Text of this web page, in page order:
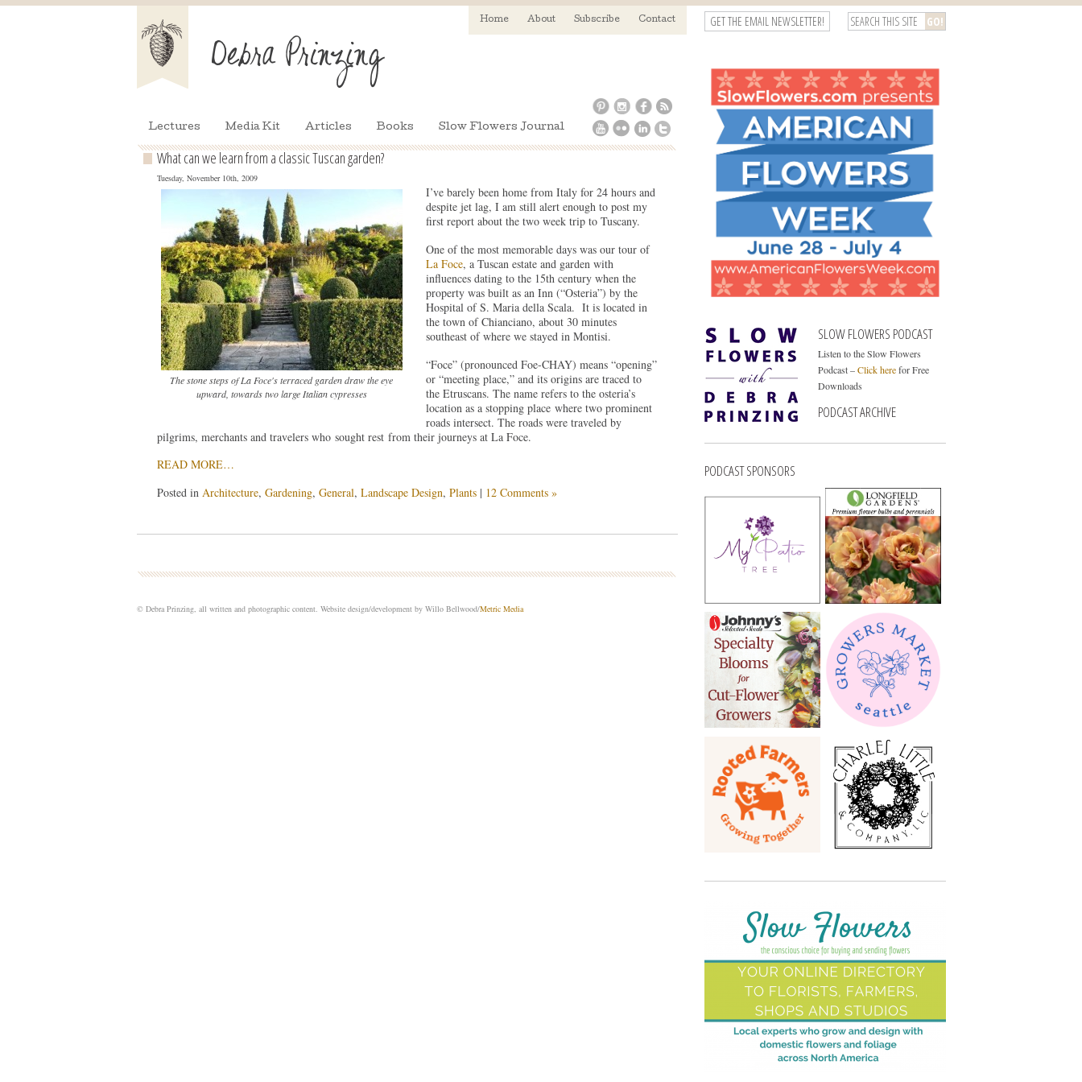
Home About Subscribe Contact
Lectures Media Kit Articles Books Slow Flowers Journal
GET THE EMAIL NEWSLETTER!
What can we learn from a classic Tuscan garden?
Tuesday, November 10th, 2009
The stone steps of La Foce's terraced garden draw the eye
upward, towards two large Italian cypresses
I’ve barely been home from Italy for 24 hours and
despite jet lag, I am still alert enough to post my
first report about the two week trip to Tuscany.
One of the most memorable days was our tour of
La Foce, a Tuscan estate and garden with
influences dating to the 15th century when the
property was built as an Inn (“Osteria”) by the
Hospital of S. Maria della Scala. It is located in
the town of Chianciano, about 30 minutes
southeast of where we stayed in Montisi.
“Foce” (pronounced Foe-CHAY) means “opening”
or “meeting place,” and its origins are traced to
the Etruscans. The name refers to the osteria’s
location as a stopping place where two prominent
roads intersect. The roads were traveled by
pilgrims, merchants and travelers who sought rest from their journeys at La Foce.
READ MORE…
Posted in Architecture, Gardening, General, Landscape Design, Plants| 12 Comments »
SLOW FLOWERS PODCAST
Listen to the Slow Flowers
Podcast –Click herefor Free
Downloads
PODCAST ARCHIVE
PODCAST SPONSORS
© Debra Prinzing, all written and photographic content. Website design/development by Willo Bellwood/Metric Media